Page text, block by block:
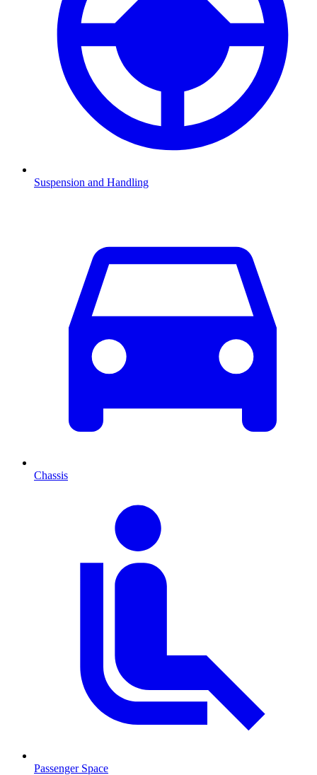
Suspension and Handling
Chassis
Passenger Space